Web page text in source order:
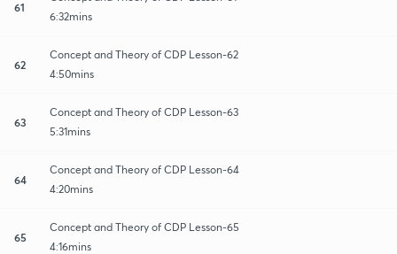
61
6:32mins
62
Concept and Theory of CDP Lesson-62
4:50mins
63
Concept and Theory of CDP Lesson-63
5:31mins
64
Concept and Theory of CDP Lesson-64
4:20mins
65
Concept and Theory of CDP Lesson-65
4:16mins